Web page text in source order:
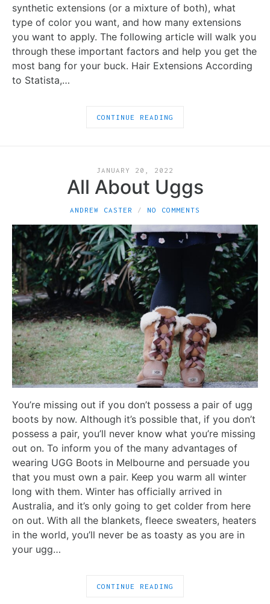
synthetic extensions (or a mixture of both), what
type of color you want, and how many extensions
you want to apply. The following article will walk you
through these important factors and help you get the
most bang for your buck. Hair Extensions According
to Statista,…
CONTINUE READING
JANUARY 20, 2022
All About Uggs
ANDREW CASTER NO COMMENTS
You’re missing out if you don’t possess a pair of ugg
boots by now. Although it’s possible that, if you don’t
possess a pair, you’ll never know what you’re missing
out on. To inform you of the many advantages of
wearing UGG Boots in Melbourne and persuade you
that you must own a pair. Keep you warm all winter
long with them. Winter has officially arrived in
Australia, and it’s only going to get colder from here
on out. With all the blankets, fleece sweaters, heaters
in the world, you’ll never be as toasty as you are in
your ugg…
CONTINUE READING